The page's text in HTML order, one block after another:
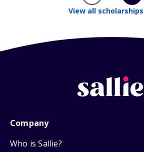
View all scholarships
Company
Who is Sallie?